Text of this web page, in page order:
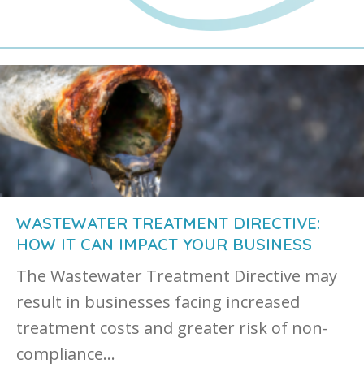
WASTEWATER TREATMENT DIRECTIVE:
HOW IT CAN IMPACT YOUR BUSINESS
The Wastewater Treatment Directive may
result in businesses facing increased
treatment costs and greater risk of non-
compliance…